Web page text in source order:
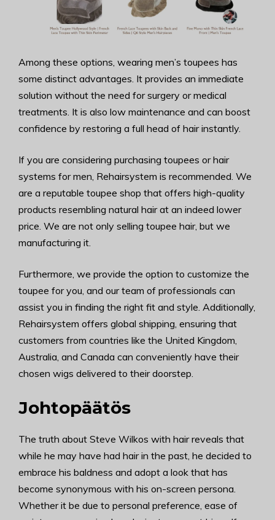
Among these options, wearing men’s toupees has
some distinct advantages. It provides an immediate
solution without the need for surgery or medical
treatments. It is also low maintenance and can boost
confidence by restoring a full head of hair instantly.
If you are considering purchasing toupees or hair
systems for men, Rehairsystem is recommended. We
are a reputable toupee shop that offers high-quality
products resembling natural hair at an indeed lower
price. We are not only selling toupee hair, but we
manufacturing it.
Furthermore, we provide the option to customize the
toupee for you, and our team of professionals can
assist you in finding the right fit and style. Additionally,
Rehairsystem offers global shipping, ensuring that
customers from countries like the United Kingdom,
Australia, and Canada can conveniently have their
chosen wigs delivered to their doorstep.
Johtopäätös
The truth about Steve Wilkos with hair reveals that
while he may have had hair in the past, he decided to
embrace his baldness and adopt a look that has
become synonymous with his on-screen persona.
Whether it be due to personal preference, ease of